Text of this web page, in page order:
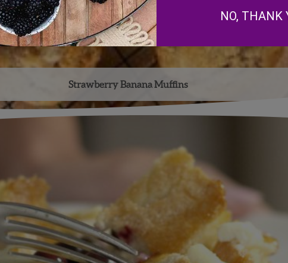
Strawberry Banana Muffins
NO, THANK